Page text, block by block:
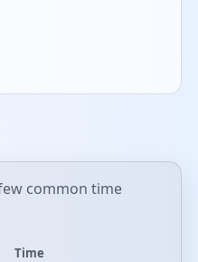
common time
Time